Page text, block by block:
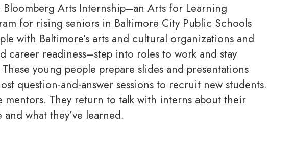
Bloomberg Arts Internship–an Arts for Learning
for rising seniors in Baltimore City Public Schools
with Baltimore’s arts and cultural organizations and
career readiness–step into roles to work and stay
young people prepare slides and presentations
question-and-answer sessions to recruit new students.
mentors. They return to talk with interns about their
what they’ve learned.